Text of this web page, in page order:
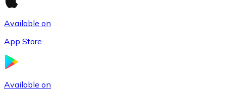
Available on
App Store
Available on